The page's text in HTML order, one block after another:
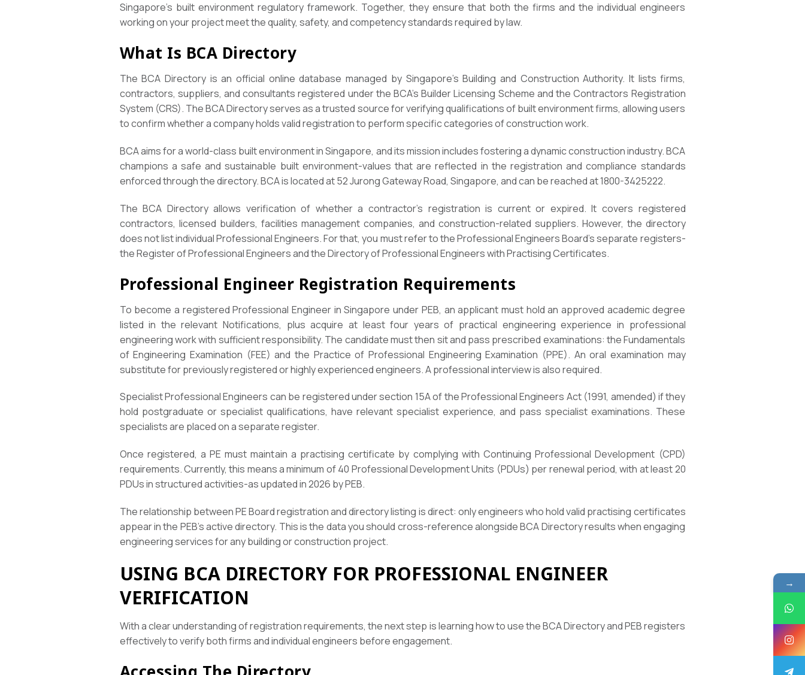
Singapore’s built environment regulatory framework. Together, they ensure that both the firms and the individual engineers
working on your project meet the quality, safety, and competency standards required by law.
What Is BCA Directory
The BCA Directory is an official online database managed by Singapore’s Building and Construction Authority. It lists firms,
contractors, suppliers, and consultants registered under the BCA’s Builder Licensing Scheme and the Contractors Registration
System (CRS). The BCA Directory serves as a trusted source for verifying qualifications of built environment firms, allowing users
to confirm whether a company holds valid registration to perform specific categories of construction work.
BCA aims for a world-class built environment in Singapore, and its mission includes fostering a dynamic construction industry. BCA
champions a safe and sustainable built environment-values that are reflected in the registration and compliance standards
enforced through the directory. BCA is located at 52 Jurong Gateway Road, Singapore, and can be reached at 1800-3425222.
The BCA Directory allows verification of whether a contractor’s registration is current or expired. It covers registered
contractors, licensed builders, facilities management companies, and construction-related suppliers. However, the directory
does not list individual Professional Engineers. For that, you must refer to the Professional Engineers Board’s separate registers-
the Register of Professional Engineers and the Directory of Professional Engineers with Practising Certificates.
Professional Engineer Registration Requirements
To become a registered Professional Engineer in Singapore under PEB, an applicant must hold an approved academic degree
listed in the relevant Notifications, plus acquire at least four years of practical engineering experience in professional
engineering work with sufficient responsibility. The candidate must then sit and pass prescribed examinations: the Fundamentals
of Engineering Examination (FEE) and the Practice of Professional Engineering Examination (PPE). An oral examination may
substitute for previously registered or highly experienced engineers. A professional interview is also required.
Specialist Professional Engineers can be registered under section 15A of the Professional Engineers Act (1991, amended) if they
hold postgraduate or specialist qualifications, have relevant specialist experience, and pass specialist examinations. These
specialists are placed on a separate register.
Once registered, a PE must maintain a practising certificate by complying with Continuing Professional Development (CPD)
requirements. Currently, this means a minimum of 40 Professional Development Units (PDUs) per renewal period, with at least 20
PDUs in structured activities-as updated in 2026 by PEB.
The relationship between PE Board registration and directory listing is direct: only engineers who hold valid practising certificates
appear in the PEB’s active directory. This is the data you should cross-reference alongside BCA Directory results when engaging
engineering services for any building or construction project.
USING BCA DIRECTORY FOR PROFESSIONAL ENGINEER
VERIFICATION
With a clear understanding of registration requirements, the next step is learning how to use the BCA Directory and PEB registers
effectively to verify both firms and individual engineers before engagement.
→